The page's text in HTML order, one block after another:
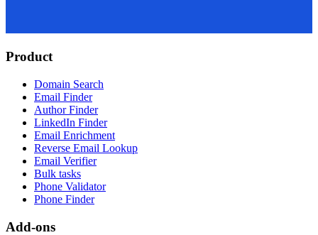
Product
Domain Search
Email Finder
Author Finder
LinkedIn Finder
Email Enrichment
Reverse Email Lookup
Email Verifier
Bulk tasks
Phone Validator
Phone Finder
Add-ons